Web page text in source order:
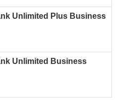
Unlimited Plus Business
Unlimited Business